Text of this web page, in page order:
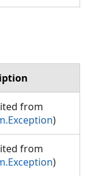
from
)
from
)